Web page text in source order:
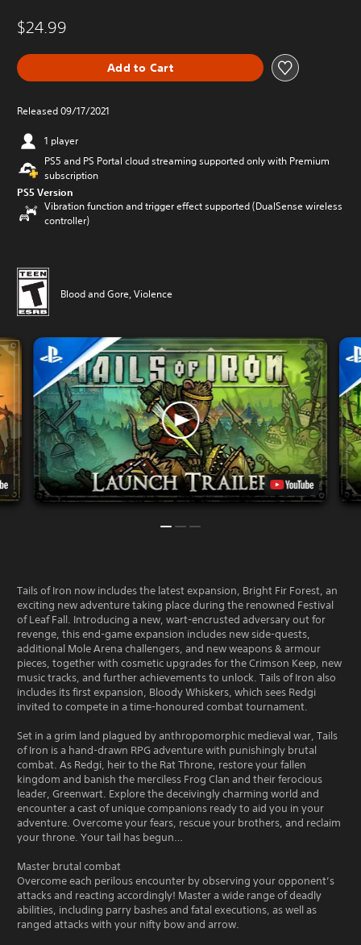
$24.99
Add to Cart
Released 09/17/2021
1 player
PS5 and PS Portal cloud streaming supported only with Premium
subscription
PS5 Version
Vibration function and trigger effect supported (DualSense wireless
controller)
Blood and Gore, Violence
Tails of Iron now includes the latest expansion, Bright Fir Forest, an
exciting new adventure taking place during the renowned Festival
of Leaf Fall. Introducing a new, wart-encrusted adversary out for
revenge, this end-game expansion includes new side-quests,
additional Mole Arena challengers, and new weapons & armour
pieces, together with cosmetic upgrades for the Crimson Keep, new
music tracks, and further achievements to unlock. Tails of Iron also
includes its first expansion, Bloody Whiskers, which sees Redgi
invited to compete in a time-honoured combat tournament.
Set in a grim land plagued by anthropomorphic medieval war, Tails
of Iron is a hand-drawn RPG adventure with punishingly brutal
combat. As Redgi, heir to the Rat Throne, restore your fallen
kingdom and banish the merciless Frog Clan and their ferocious
leader, Greenwart. Explore the deceivingly charming world and
encounter a cast of unique companions ready to aid you in your
adventure. Overcome your fears, rescue your brothers, and reclaim
your throne. Your tail has begun…
Master brutal combat
Overcome each perilous encounter by observing your opponent’s
attacks and reacting accordingly! Master a wide range of deadly
abilities, including parry bashes and fatal executions, as well as
ranged attacks with your nifty bow and arrow.